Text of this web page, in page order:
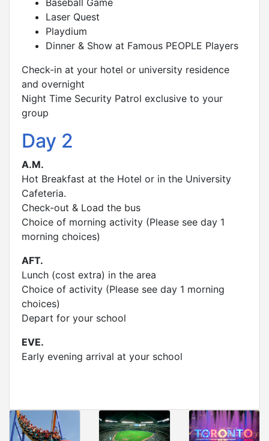
Laser Quest
Playdium
Dinner & Show at Famous PEOPLE Players
Check-in at your hotel or university residence
and overnight
Night Time Security Patrol exclusive to your
group
Day 2
A.M.
Hot Breakfast at the Hotel or in the University
Cafeteria.
Check-out & Load the bus
Choice of morning activity (Please see day 1
morning choices)
AFT.
Lunch (cost extra) in the area
Choice of activity (Please see day 1 morning
choices)
Depart for your school
EVE.
Early evening arrival at your school